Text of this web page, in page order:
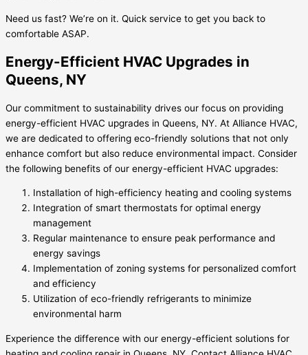
Need us fast? We’re on it. Quick service to get you back to
comfortable ASAP.
Energy-Efficient HVAC Upgrades in
Queens, NY
Our commitment to sustainability drives our focus on providing
energy-efficient HVAC upgrades in Queens, NY. At Alliance HVAC,
we are dedicated to offering eco-friendly solutions that not only
enhance comfort but also reduce environmental impact. Consider
the following benefits of our energy-efficient HVAC upgrades:
Installation of high-efficiency heating and cooling systems
Integration of smart thermostats for optimal energy
management
Regular maintenance to ensure peak performance and
energy savings
Implementation of zoning systems for personalized comfort
and efficiency
Utilization of eco-friendly refrigerants to minimize
environmental harm
Experience the difference with our energy-efficient solutions for